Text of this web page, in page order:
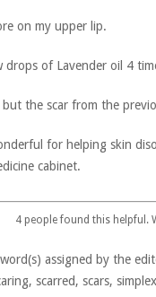
on my upper lip.
drops of Lavender oil 4
the scar from the
for helping skin
cabinet.
4 people found this helpful.
assigned by the
scarred, scars,